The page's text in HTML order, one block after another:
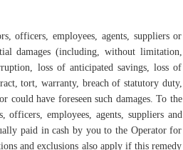
officers, employees, agents, suppliers or
damages (including, without limitation,
loss of anticipated savings, loss of
tort, warranty, breach of statutory duty,
could have foreseen such damages. To the
employees, agents, suppliers and
paid in cash by you to the Operator for
and exclusions also apply if this remedy